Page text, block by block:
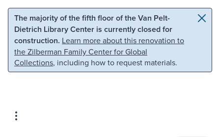
Skip to main content Skip to search
The majority of the fifth floor of the Van Pelt-
Dietrich Library Center is currently closed for
construction. Learn more about this renovation to
the Zilberman Family Center for Global
Collections, including how to request materials.